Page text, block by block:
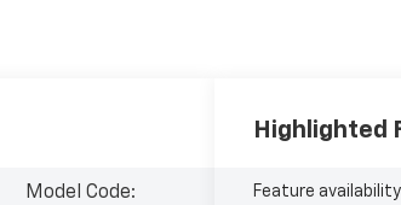
Model Code:
Highlighted
Feature